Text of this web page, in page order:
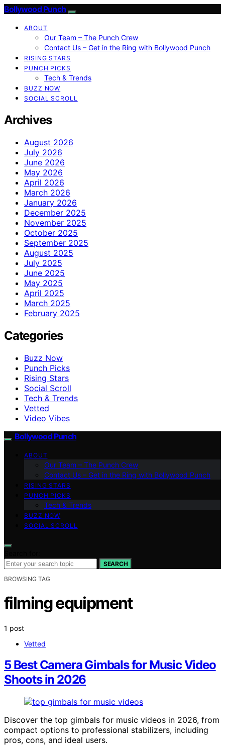
Bollywood Punch
ABOUT
Our Team – The Punch Crew
Contact Us – Get in the Ring with Bollywood Punch
RISING STARS
PUNCH PICKS
Tech & Trends
BUZZ NOW
SOCIAL SCROLL
Archives
August 2026
July 2026
June 2026
May 2026
April 2026
March 2026
January 2026
December 2025
November 2025
October 2025
September 2025
August 2025
July 2025
June 2025
May 2025
April 2025
March 2025
February 2025
Categories
Buzz Now
Punch Picks
Rising Stars
Social Scroll
Tech & Trends
Vetted
Video Vibes
Bollywood Punch
ABOUT
Our Team – The Punch Crew
Contact Us – Get in the Ring with Bollywood Punch
RISING STARS
PUNCH PICKS
Tech & Trends
BUZZ NOW
SOCIAL SCROLL
SEARCH
BROWSING TAG
filming equipment
1 post
Vetted
5 Best Camera Gimbals for Music Video
Shoots in 2026
Discover the top gimbals for music videos in 2026, from
compact options to professional stabilizers, including
pros, cons, and ideal users.